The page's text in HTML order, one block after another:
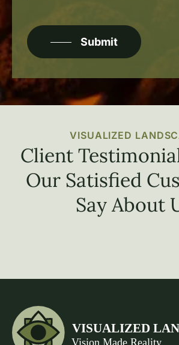
Submit
VISUALIZED
Client
Our Satisfied
Say About